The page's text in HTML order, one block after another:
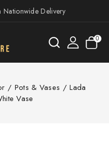
Delivery
0
/ Pots & Vases / Lada
Vase